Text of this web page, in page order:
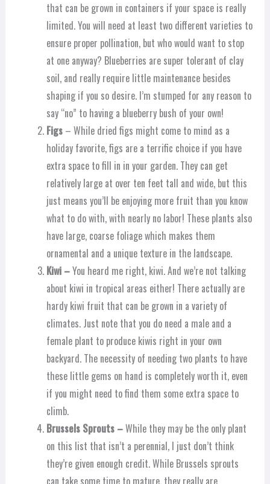
that can be grown in containers if your space is really
limited. You will need at least two different varieties to
ensure proper pollination, but who would want to stop
at one anyway? Blueberries are super tolerant of clay
soil, and really require little maintenance besides
shaping if you so desire. I’m stumped for any reason to
say “no” to having a blueberry bush of your own!
Figs– While dried figs might come to mind as a
holiday favorite, figs are a terrific choice if you have
extra space to fill in in your garden. They can get
relatively large at over ten feet tall and wide, but this
just means you’ll be enjoying more fruit than you know
what to do with, with nearly no labor! These plants also
have large, coarse foliage which makes them
ornamental and a unique texture in the landscape.
Kiwi –You heard me right, kiwi. And we’re not talking
about kiwi in tropical areas either! There actually are
hardy kiwi fruit that can be grown in a variety of
climates. Just note that you do need a male and a
female plant to produce kiwis right in your own
backyard. The necessity of needing two plants to have
these little gems on hand is completely worth it, even
if you might need to find them some extra space to
climb.
Brussels Sprouts –While they may be the only plant
on this list that isn’t a perennial, I just don’t think
they’re given enough credit. While Brussels sprouts
can take some time to mature, they really are